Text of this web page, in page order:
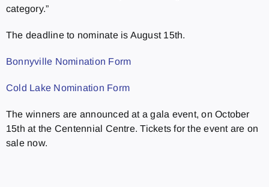
category.”
The deadline to nominate is August 15th.
Bonnyville Nomination Form
Cold Lake Nomination Form
The winners are announced at a gala event, on October
15th at the Centennial Centre. Tickets for the event are on
sale now.